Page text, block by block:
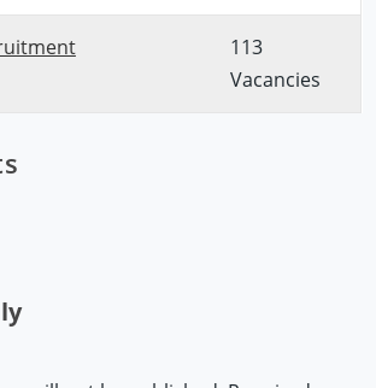
113
Vacancies